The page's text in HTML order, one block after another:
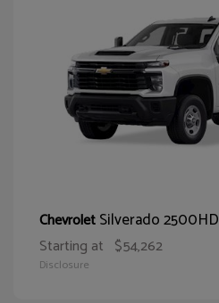
ChevroletSilverado 2500HD
Starting at $54,262
Disclosure